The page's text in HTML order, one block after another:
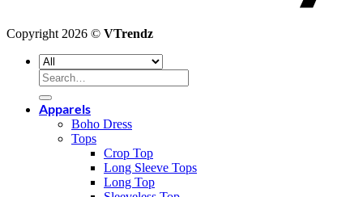
Copyright 2026 © VTrendz
Search
for:
Apparels
Boho Dress
Tops
Crop Top
Long Sleeve Tops
Long Top